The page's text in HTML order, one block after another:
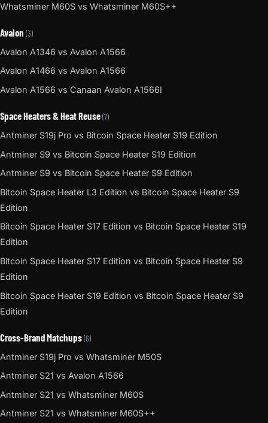
Whatsminer M60S vs Whatsminer M60S++
Avalon (3)
Avalon A1346 vs Avalon A1566
Avalon A1466 vs Avalon A1566
Avalon A1566 vs Canaan Avalon A1566I
Space Heaters & Heat Reuse(7)
Antminer S19j Pro vs Bitcoin Space Heater S19 Edition
Antminer S9 vs Bitcoin Space Heater S19 Edition
Antminer S9 vs Bitcoin Space Heater S9 Edition
Bitcoin Space Heater L3 Edition vs Bitcoin Space Heater S9
Edition
Bitcoin Space Heater S17 Edition vs Bitcoin Space Heater S19
Edition
Bitcoin Space Heater S17 Edition vs Bitcoin Space Heater S9
Edition
Bitcoin Space Heater S19 Edition vs Bitcoin Space Heater S9
Edition
Cross-Brand Matchups(6)
Antminer S19j Pro vs Whatsminer M50S
Antminer S21 vs Avalon A1566
Antminer S21 vs Whatsminer M60S
Antminer S21 vs Whatsminer M60S++